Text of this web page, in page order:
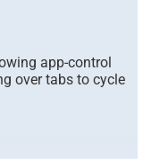
app-control
over tabs to cycle